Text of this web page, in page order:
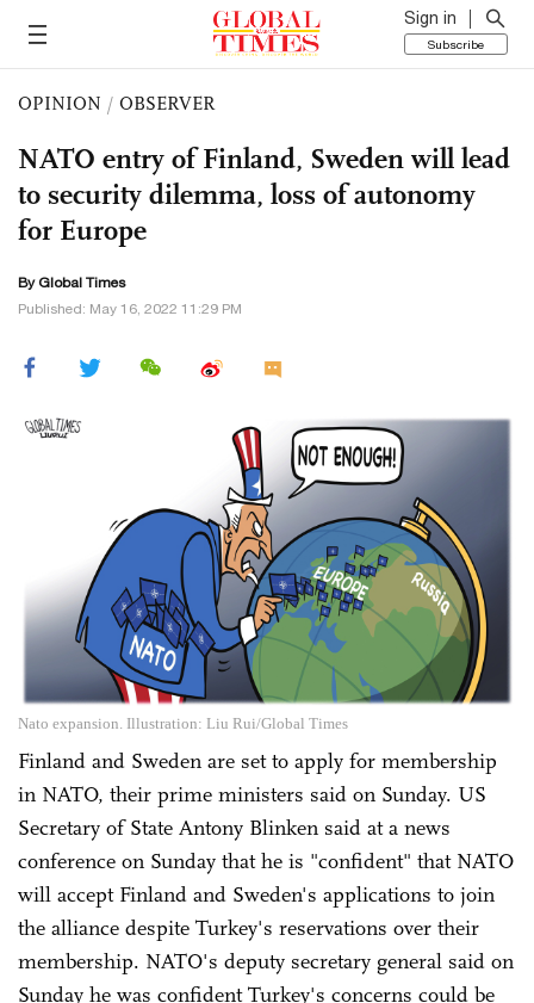
Sign in
Subscribe
OPINION / OBSERVER
NATO entry of Finland, Sweden will lead
to security dilemma, loss of autonomy
for Europe
By Global Times
Published: May 16, 2022 11:29 PM
Nato expansion. Illustration: Liu Rui/Global Times
Finland and Sweden are set to apply for membership
in NATO, their prime ministers said on Sunday. US
Secretary of State Antony Blinken said at a news
conference on Sunday that he is "confident" that NATO
will accept Finland and Sweden's applications to join
the alliance despite Turkey's reservations over their
membership. NATO's deputy secretary general said on
Sunday he was confident Turkey's concerns could be